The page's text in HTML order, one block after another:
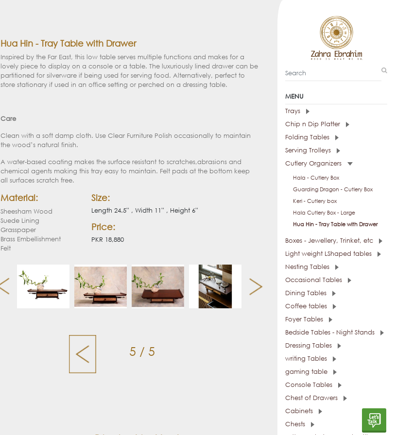
MENU
Trays
Chip n Dip Platter
Folding Tables
Serving Trolleys
Cutlery Organizers
Hala - Cutlery Box
Guarding Dragon - Cutlery Box
Keri - Cutlery box
Hala Cutlery Box - Large
Hua Hin - Tray Table with Drawer
Boxes - Jewellery, Trinket, etc
Light weight LShaped tables
Nesting Tables
Occasional Tables
Dining Tables
Coffee tables
Foyer Tables
Bedside Tables - Night Stands
Dressing Tables
writing Tables
gaming table
Console Tables
Chest of Drawers
Cabinets
Chests
Hua Hin - Tray Table with Drawer
Inspired by the Far East, this low table serves multiple functions and makes for a
lovely piece to display on a console or a table. The luxuriously lined drawer can be
partitioned for silverware if being used for serving food. Alternatively, perfect to
store stationary if used in an office setting or perched on a dressing table.
Care
Clean with a soft damp cloth. Use Clear Furniture Polish occasionally to maintain
the wood’s natural finish.
A water-based coating makes the surface resistant to scratches,abrasions and
chemical agents making this tray easy to maintain. Felt pads at the bottom keep
all surfaces scratch free.
Material:
Sheesham Wood
Suede Lining
Grasspaper
Brass Embellishment
Felt
Size:
Length 24.5'' , Width 11'' , Height 6''
Price:
PKR 18,880
5 / 5